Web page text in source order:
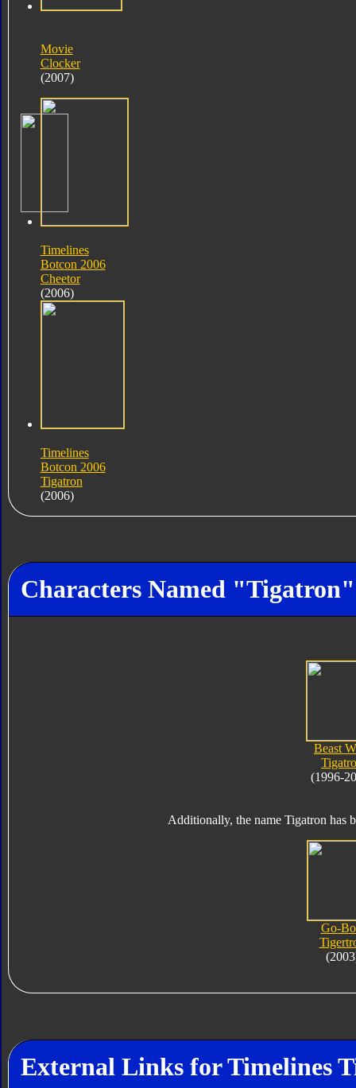
Movie
Clocker
(2007)
Timelines
Botcon 2006
Cheetor
(2006)
Timelines
Botcon 2006
Tigatron
(2006)
Characters Named "Tigatron"
Beast
(1996-
Additionally, the name Tigatron has
Go-
External Links for Timelines